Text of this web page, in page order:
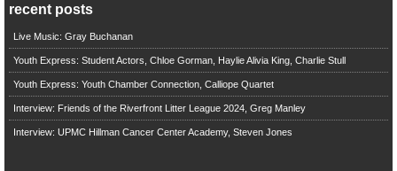
recent posts
Live Music: Gray Buchanan
Youth Express: Student Actors, Chloe Gorman, Haylie Alivia King, Charlie Stull
Youth Express: Youth Chamber Connection, Calliope Quartet
Interview: Friends of the Riverfront Litter League 2024, Greg Manley
Interview: UPMC Hillman Cancer Center Academy, Steven Jones